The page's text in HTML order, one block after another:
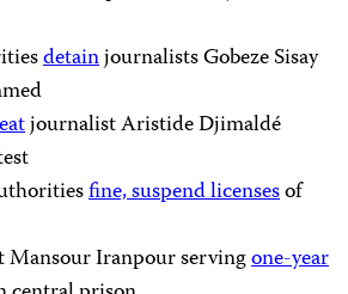
detainjournalists Gobeze Sisay
journalist Aristide Djimaldé
fine, suspend licensesof
Iranpour servingone-year